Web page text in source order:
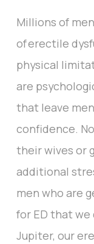
Millions of
of erectile
physical
are
that leave
confidence.
their wives or
additional
men who are
for ED that we
Jupiter, our